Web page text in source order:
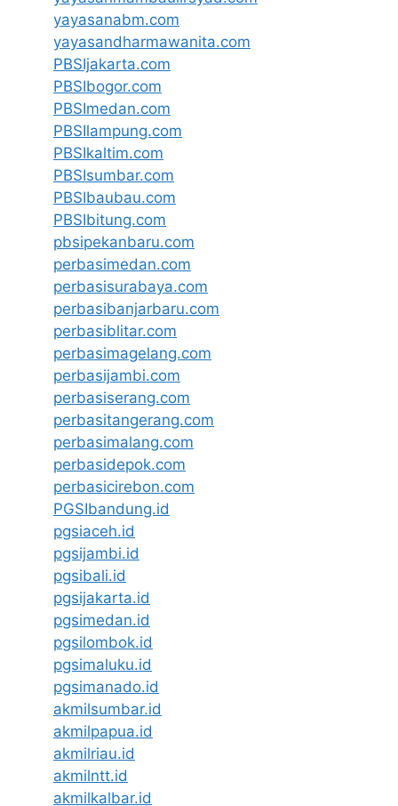
yayasanabm.com
yayasandharmawanita.com
PBSIjakarta.com
PBSIbogor.com
PBSImedan.com
PBSIlampung.com
PBSIkaltim.com
PBSIsumbar.com
PBSIbaubau.com
PBSIbitung.com
pbsipekanbaru.com
perbasimedan.com
perbasisurabaya.com
perbasibanjarbaru.com
perbasiblitar.com
perbasimagelang.com
perbasijambi.com
perbasiserang.com
perbasitangerang.com
perbasimalang.com
perbasidepok.com
perbasicirebon.com
PGSIbandung.id
pgsiaceh.id
pgsijambi.id
pgsibali.id
pgsijakarta.id
pgsimedan.id
pgsilombok.id
pgsimaluku.id
pgsimanado.id
akmilsumbar.id
akmilpapua.id
akmilriau.id
akmilntt.id
akmilkalbar.id